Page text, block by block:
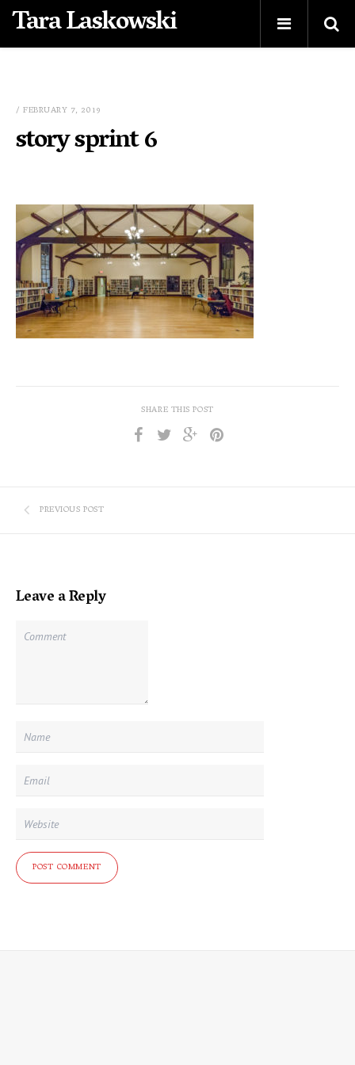
Tara Laskowski
/ FEBRUARY 7, 2019
story sprint 6
SHARE THIS POST
PREVIOUS POST
Leave a Reply